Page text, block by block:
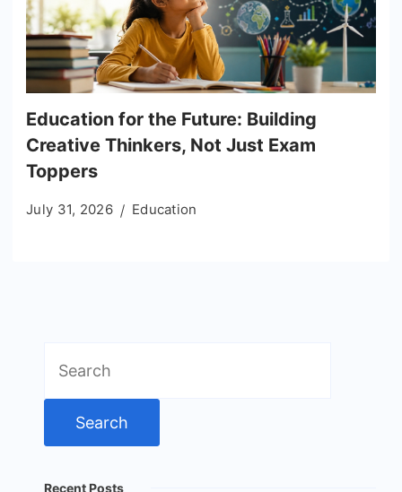
Education for the Future: Building
Creative Thinkers, Not Just Exam
Toppers
July 31, 2026 Education
for:
Recent Posts